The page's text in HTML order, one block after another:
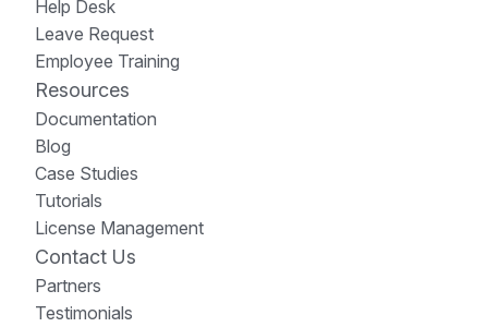
Help Desk
Leave Request
Employee Training
Resources
Documentation
Blog
Case Studies
Tutorials
License Management
Contact Us
Partners
Testimonials